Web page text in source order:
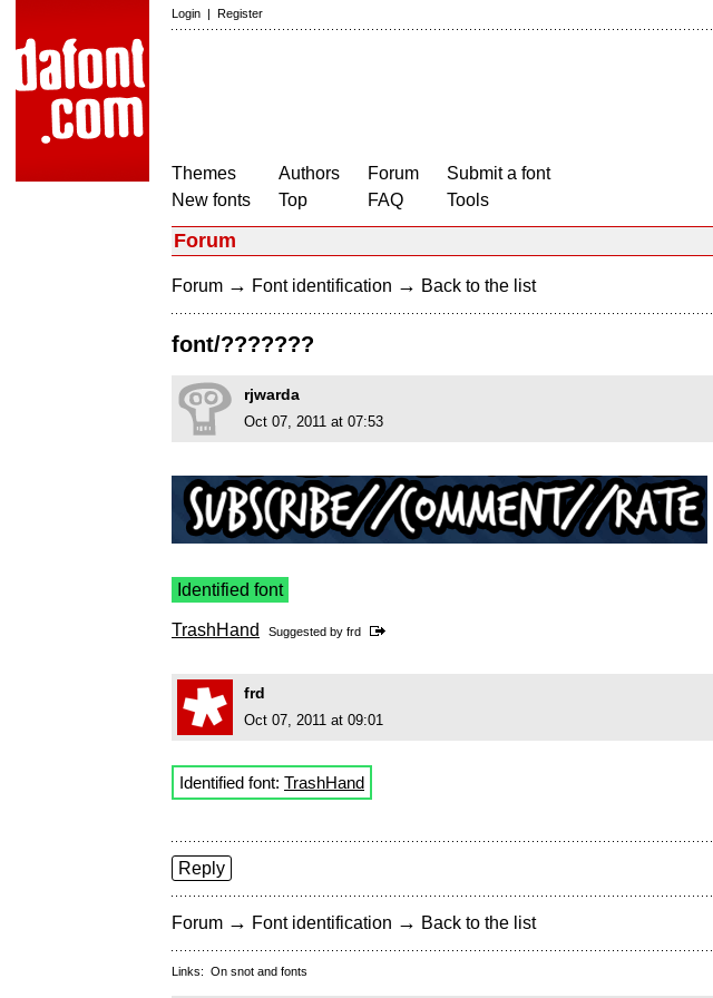
Login | Register
Themes
New fonts
Authors
Top
Forum
FAQ
Submit a font
Tools
Forum
Forum → Font identification → Back to the list
font/???????
rjwarda
Oct 07, 2011 at 07:53
Identified font
TrashHand Suggested by frd
frd
Oct 07, 2011 at 09:01
Identified font: TrashHand
Reply
Forum → Font identification → Back to the list
Links: On snot and fonts